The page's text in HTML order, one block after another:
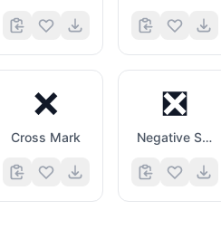
❌
Cross Mark
❎
Negative Squared Cross Mark